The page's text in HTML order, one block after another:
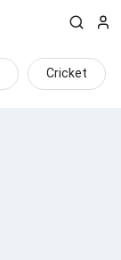
Cricket